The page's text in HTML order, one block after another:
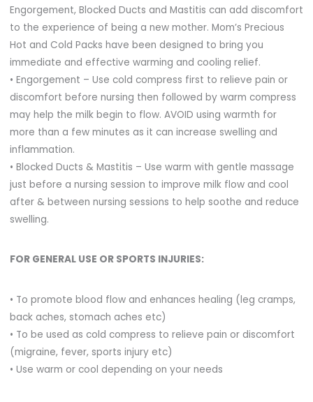
Engorgement, Blocked Ducts and Mastitis can add discomfort
to the experience of being a new mother. Mom’s Precious
Hot and Cold Packs have been designed to bring you
immediate and effective warming and cooling relief.
• Engorgement – Use cold compress first to relieve pain or
discomfort before nursing then followed by warm compress
may help the milk begin to flow. AVOID using warmth for
more than a few minutes as it can increase swelling and
inflammation.
• Blocked Ducts & Mastitis – Use warm with gentle massage
just before a nursing session to improve milk flow and cool
after & between nursing sessions to help soothe and reduce
swelling.
FOR GENERAL USE OR SPORTS INJURIES:
• To promote blood flow and enhances healing (leg cramps,
back aches, stomach aches etc)
• To be used as cold compress to relieve pain or discomfort
(migraine, fever, sports injury etc)
• Use warm or cool depending on your needs